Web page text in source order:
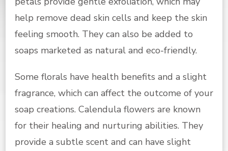
help remove dead skin cells and keep the skin
feeling smooth. They can also be added to
soaps marketed as natural and eco-friendly.
Some florals have health benefits and a slight
fragrance, which can affect the outcome of your
soap creations. Calendula flowers are known
for their healing and nurturing abilities. They
provide a subtle scent and can have slight